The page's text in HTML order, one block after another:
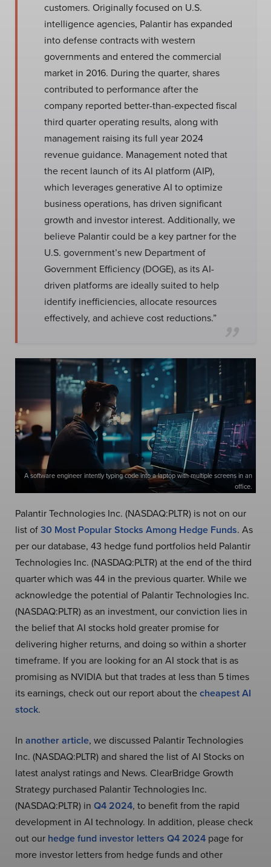
customers. Originally focused on U.S.
intelligence agencies, Palantir has expanded
into defense contracts with western
governments and entered the commercial
market in 2016. During the quarter, shares
contributed to performance after the
company reported better-than-expected fiscal
third quarter operating results, along with
management raising its full year 2024
revenue guidance. Management noted that
the recent launch of its AI platform (AIP),
which leverages generative AI to optimize
business operations, has driven significant
growth and investor interest. Additionally, we
believe Palantir could be a key partner for the
U.S. government’s new Department of
Government Efficiency (DOGE), as its AI-
driven platforms are ideally suited to help
identify inefficiencies, allocate resources
effectively, and achieve cost reductions.”
A software engineer intently typing code into a laptop with multiple screens in an
office.
Palantir Technologies Inc. (NASDAQ:PLTR) is not on our
list of30 Most Popular Stocks Among Hedge Funds. As
per our database, 43 hedge fund portfolios held Palantir
Technologies Inc. (NASDAQ:PLTR) at the end of the third
quarter which was 44 in the previous quarter. While we
acknowledge the potential of Palantir Technologies Inc.
(NASDAQ:PLTR) as an investment, our conviction lies in
the belief that AI stocks hold greater promise for
delivering higher returns, and doing so within a shorter
timeframe. If you are looking for an AI stock that is as
promising as NVIDIA but that trades at less than 5 times
its earnings, check out our report about thecheapest AI
stock.
In another article, we discussed Palantir Technologies
Inc. (NASDAQ:PLTR) and shared the list of AI Stocks on
latest analyst ratings and News. ClearBridge Growth
Strategy purchased Palantir Technologies Inc.
(NASDAQ:PLTR) in Q4 2024, to benefit from the rapid
development in AI technology. In addition, please check
out our hedge fund investor letters Q4 2024 page for
more investor letters from hedge funds and other